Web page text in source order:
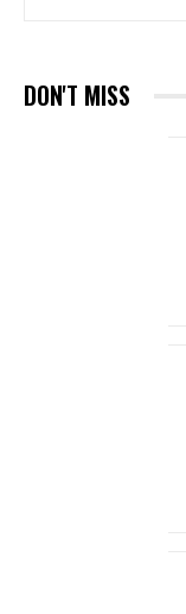
DON'T MISS